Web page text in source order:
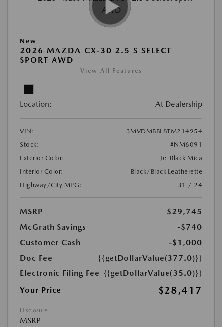
New
2026 MAZDA CX-30 2.5 S SELECT
SPORT AWD
View All Features
Location: At Dealership
VIN:
3MVDMBBL8TM214954
Stock:
#NM6091
Exterior Color:
Jet Black Mica
Interior Color:
Black/Black Leatherette
Highway/City MPG:
31 / 24
MSRP
$29,745
McGrath Savings
-$740
Customer Cash
-$1,000
Doc Fee
{{getDollarValue(377.0)}}
Electronic Filing Fee {{getDollarValue(35.0)}}
Your Price
$28,417
Disclosure
MSRP